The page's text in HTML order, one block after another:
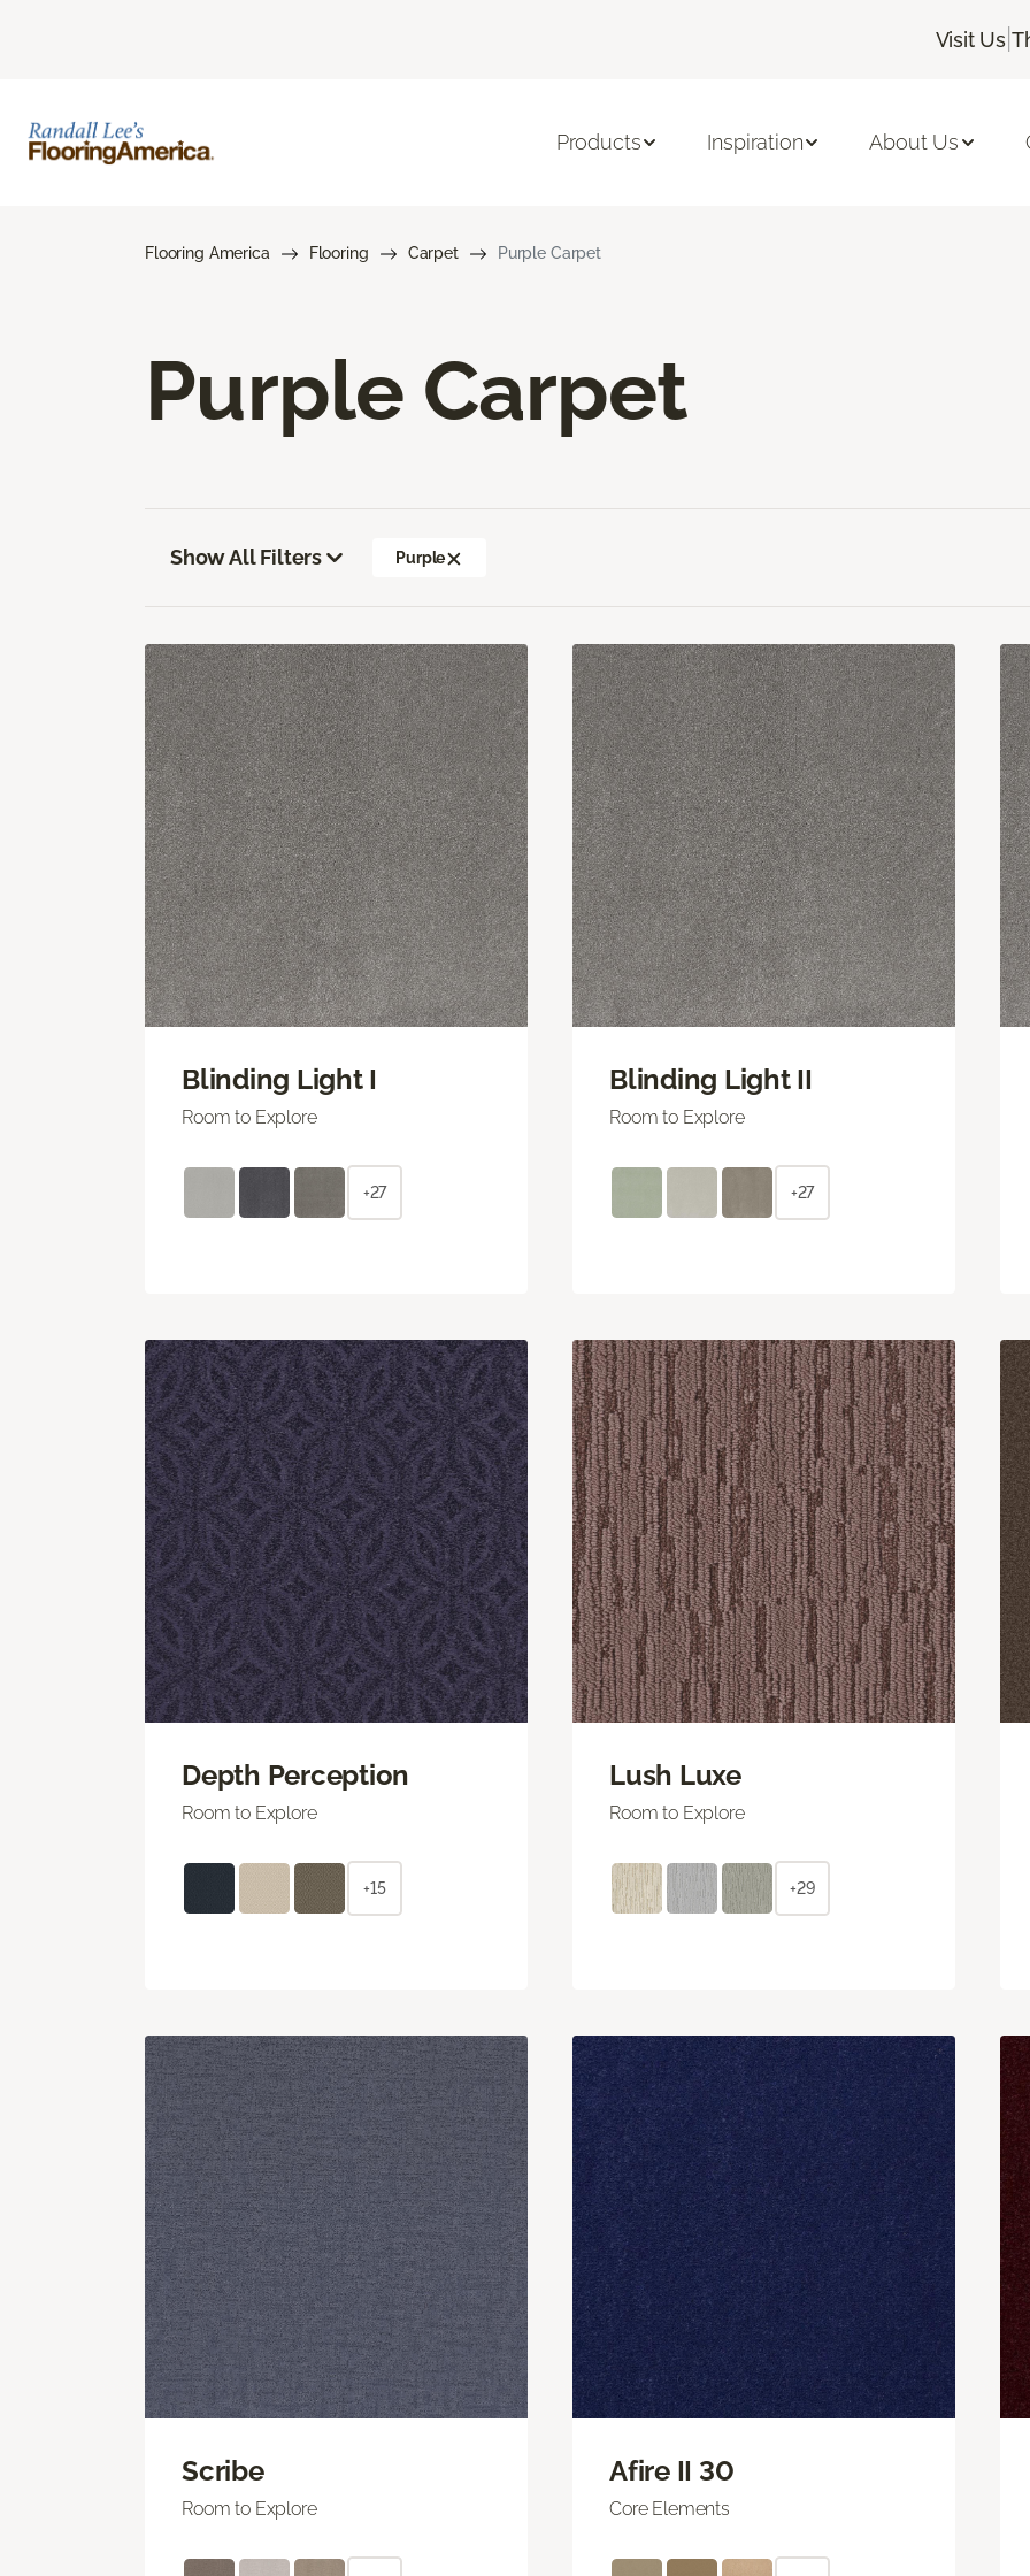
Visit Us |
Products Inspiration About Us
Flooring America Flooring Carpet Purple Carpet
Purple Carpet
Show All Filters Purple
Blinding Light I
Room to Explore
+27
Blinding Light II
Room to Explore
+27
Depth Perception
Room to Explore
+15
Lush Luxe
Room to Explore
+29
Scribe
Room to Explore
Afire II 30
Core Elements